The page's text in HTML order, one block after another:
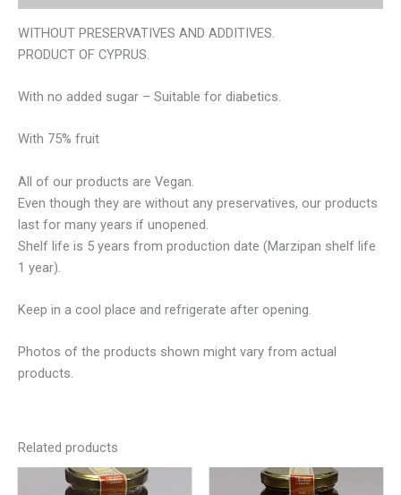
WITHOUT PRESERVATIVES AND ADDITIVES.
PRODUCT OF CYPRUS.
With no added sugar – Suitable for diabetics.
With 75% fruit
All of our products are Vegan.
Even though they are without any preservatives, our products
last for many years if unopened.
Shelf life is 5 years from production date (Marzipan shelf life
1 year).
Keep in a cool place and refrigerate after opening.
Photos of the products shown might vary from actual
products.
Related products